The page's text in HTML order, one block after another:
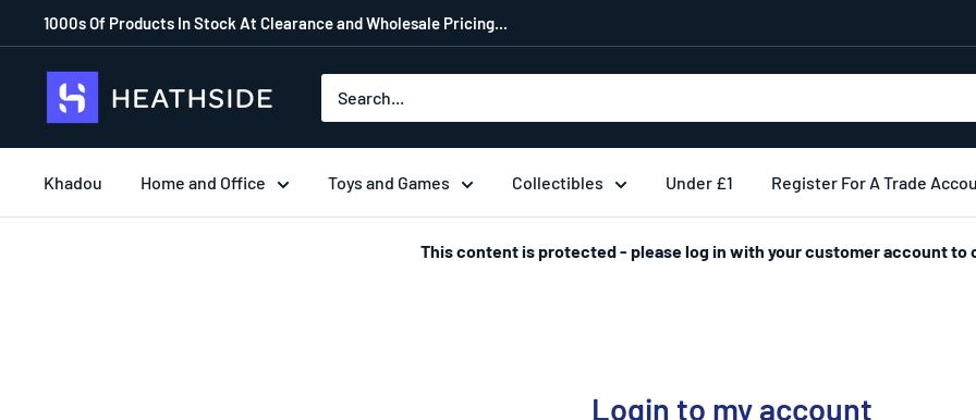
1000s Of Products In Stock At Clearance and Wholesale Pricing...
Khadou Home and Office Toys and Games Collectibles Under £1 Register For A Trade
This content is protected - please log in with your customer account to
Login to my account